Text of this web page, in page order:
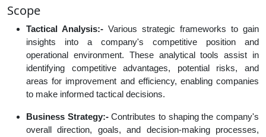
Scope
Tactical Analysis:- Various strategic frameworks to gain
insights into a company's competitive position and
operational environment. These analytical tools assist in
identifying competitive advantages, potential risks, and
areas for improvement and efficiency, enabling companies
to make informed tactical decisions.
Business Strategy:-Contributes to shaping the company's
overall direction, goals, and decision-making processes,